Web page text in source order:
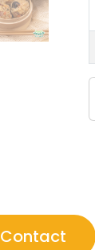
Contact